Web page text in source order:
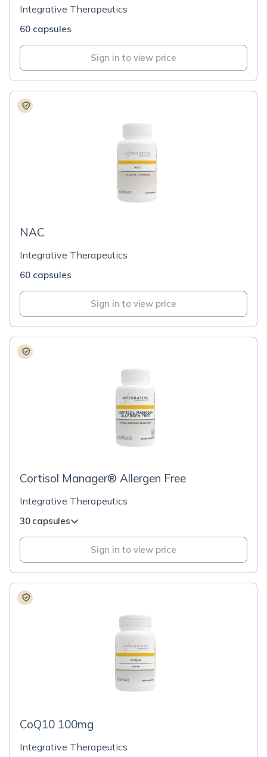
Integrative Therapeutics
60 capsules
Sign in to view price
NAC
Integrative Therapeutics
60 capsules
Sign in to view price
Cortisol Manager® Allergen Free
Integrative Therapeutics
30 capsules
Sign in to view price
CoQ10 100mg
Integrative Therapeutics